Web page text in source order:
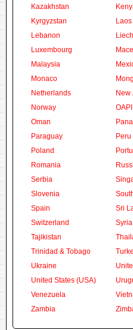
Kazakhstan
Kyrgyzstan
Laos
Lebanon
Luxembourg
Malaysia
Monaco
Netherlands
New
Norway
OAPI
Oman
Paraguay
Peru
Poland
Romania
Serbia
Slovenia
Spain
Sri
Switzerland
Syria
Tajikistan
Trinidad & Tobago
Ukraine
United States (USA)
Venezuela
Zambia